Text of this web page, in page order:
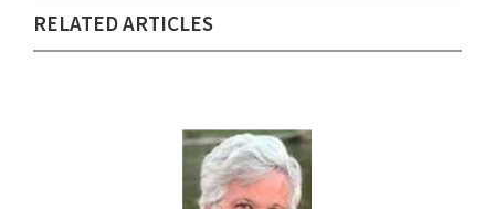
RELATED ARTICLES